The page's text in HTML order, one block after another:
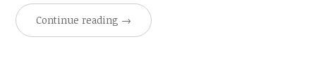
Continue reading →